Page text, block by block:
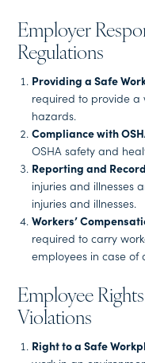
Employer
Regulations
Providing a Safe
required to provide a
hazards.
Compliance with
OSHA safety and
Reporting and
injuries and illnesses
injuries and illnesses.
Workers’
required to carry
employees in case of
Employee
Violations
Right to a Safe